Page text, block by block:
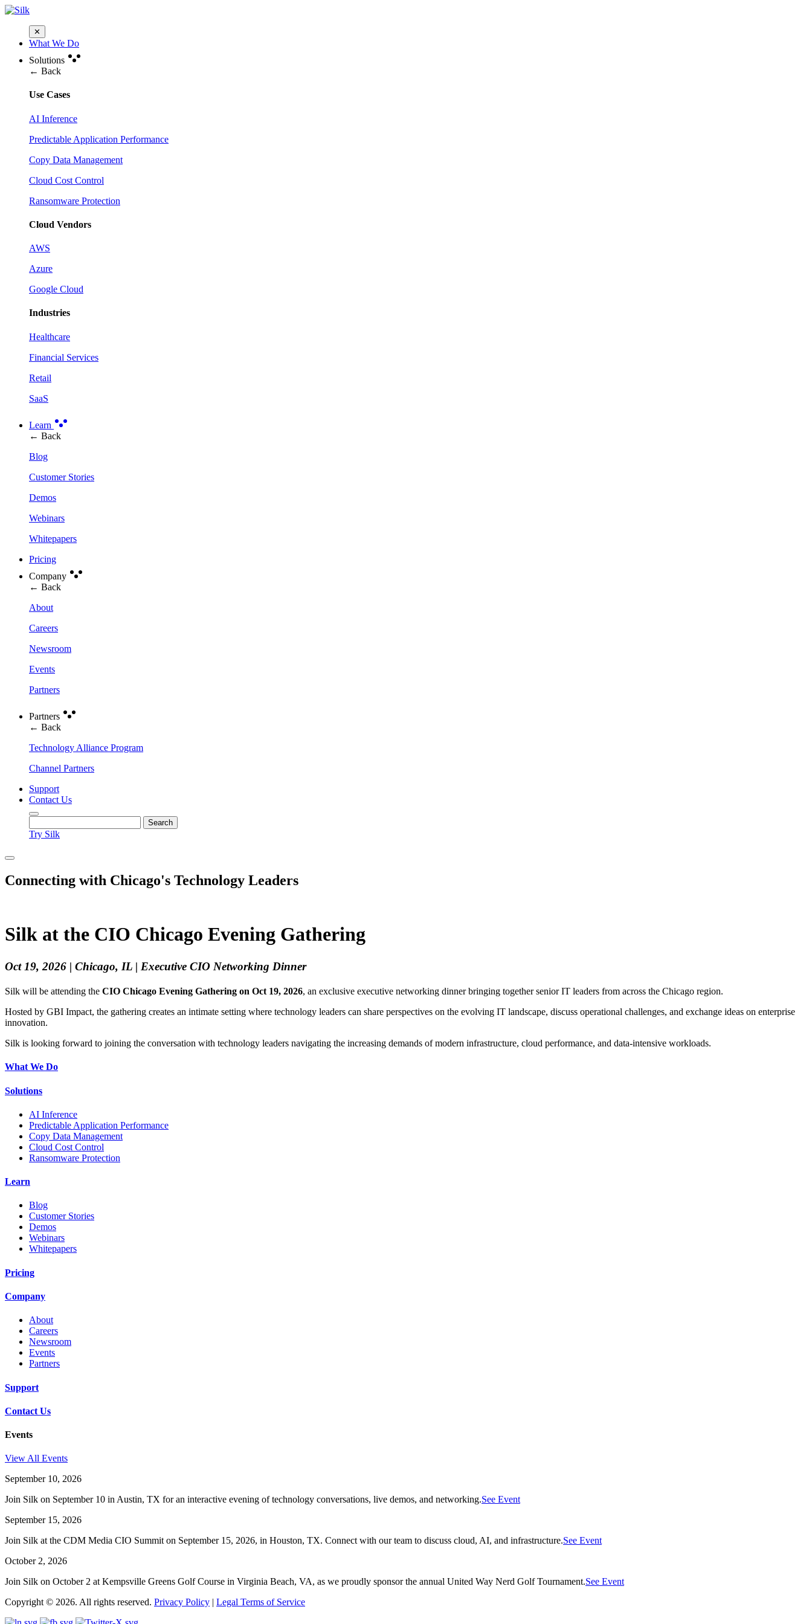
✕
What We Do
Solutions
← Back
Use Cases
AI Inference
Predictable Application Performance
Copy Data Management
Cloud Cost Control
Ransomware Protection
Cloud Vendors
AWS
Azure
Google Cloud
Industries
Healthcare
Financial Services
Retail
SaaS
Learn
← Back
Blog
Customer Stories
Demos
Webinars
Whitepapers
Pricing
Company
← Back
About
Careers
Newsroom
Events
Partners
Partners
← Back
Technology Alliance Program
Channel Partners
Support
Contact Us
Try Silk
Connecting with Chicago's Technology Leaders
Silk at the CIO Chicago Evening Gathering
Oct 19, 2026 | Chicago, IL | Executive CIO Networking Dinner
Silk will be attending the CIO Chicago Evening Gathering on Oct 19, 2026, an exclusive executive networking dinner bringing together senior IT leaders from across the Chicago region.
Hosted by GBI Impact, the gathering creates an intimate setting where technology leaders can share perspectives on the evolving IT landscape, discuss operational challenges, and exchange ideas on enterprise
innovation.
Silk is looking forward to joining the conversation with technology leaders navigating the increasing demands of modern infrastructure, cloud performance, and data-intensive workloads.
What We Do
Solutions
AI Inference
Predictable Application Performance
Copy Data Management
Cloud Cost Control
Ransomware Protection
Learn
Blog
Customer Stories
Demos
Webinars
Whitepapers
Pricing
Company
About
Careers
Newsroom
Events
Partners
Support
Contact Us
Events
View All Events
September 10, 2026
Join Silk on September 10 in Austin, TX for an interactive evening of technology conversations, live demos, and networking.See Event
September 15, 2026
Join Silk at the CDM Media CIO Summit on September 15, 2026, in Houston, TX. Connect with our team to discuss cloud, AI, and infrastructure.See Event
October 2, 2026
Join Silk on October 2 at Kempsville Greens Golf Course in Virginia Beach, VA, as we proudly sponsor the annual United Way Nerd Golf Tournament.See Event
Copyright © 2026. All rights reserved. Privacy Policy | Legal Terms of Service